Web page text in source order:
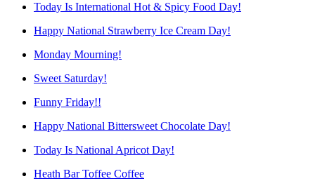
Today Is International Hot & Spicy Food Day!
Happy National Strawberry Ice Cream Day!
Monday Mourning!
Sweet Saturday!
Funny Friday!!
Happy National Bittersweet Chocolate Day!
Today Is National Apricot Day!
Heath Bar Toffee Coffee